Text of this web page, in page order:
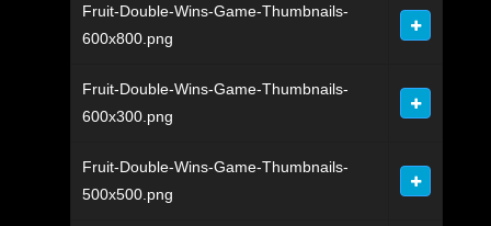
Fruit-Double-Wins-Game-Thumbnails-
600x800.png
Fruit-Double-Wins-Game-Thumbnails-
600x300.png
Fruit-Double-Wins-Game-Thumbnails-
500x500.png